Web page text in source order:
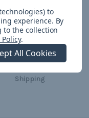
- Combo Kit
550 Paracord)
Shipping
to
experience. By
to the collection
Policy.
All Cookies